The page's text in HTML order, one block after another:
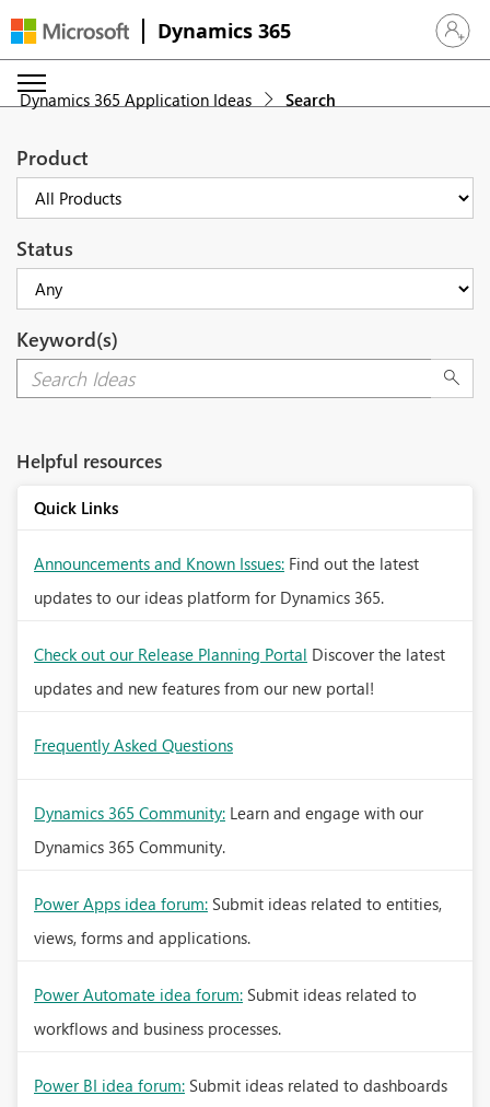
Dynamics 365 Sign in
Dynamics 365 Application Ideas Search
Product
Status
Keyword(s)
Helpful resources
Quick Links
Announcements and Known Issues: Find out the latest
updates to our ideas platform for Dynamics 365.
Check out our Release Planning Portal Discover the latest
updates and new features from our new portal!
Frequently Asked Questions
Dynamics 365 Community: Learn and engage with our
Dynamics 365 Community.
Power Apps idea forum: Submit ideas related to entities,
views, forms and applications.
Power Automate idea forum: Submit ideas related to
workflows and business processes.
Power BI idea forum: Submit ideas related to dashboards